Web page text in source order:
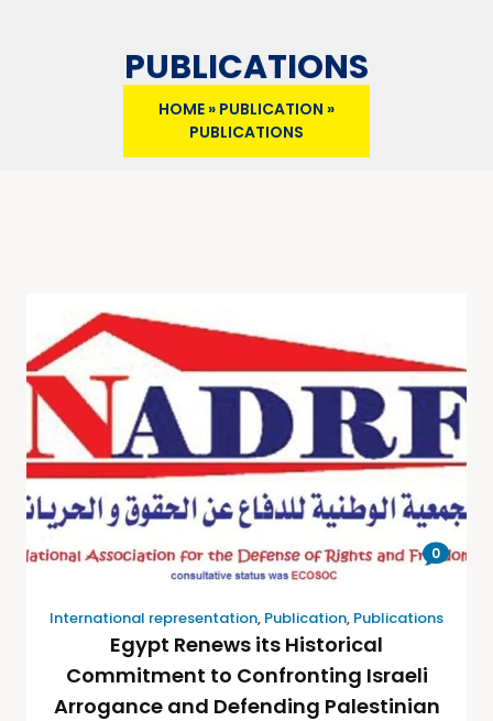
PUBLICATIONS
HOME » PUBLICATION »
PUBLICATIONS
0
International representation, Publication, Publications
Egypt Renews its Historical
Commitment to Confronting Israeli
Arrogance and Defending Palestinian